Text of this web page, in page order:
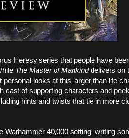
Heresy series that people have
The Master of Mankinddelivers on
looks at this larger than life
cast of supporting characters and
hints and twists that tie in more
Warhammer 40,000 setting, writing